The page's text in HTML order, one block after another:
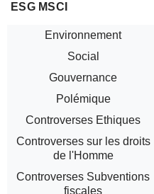
ESG MSCI
Environnement
Social
Gouvernance
Polémique
Controverses Ethiques
Controverses sur les droits
de l'Homme
Controverses Subventions
fiscales